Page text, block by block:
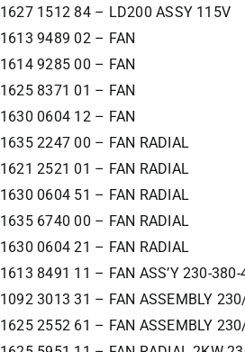
1627 1512 84 – LD200 ASSY 115V
1613 9489 02 – FAN
1614 9285 00 – FAN
1625 8371 01 – FAN
1630 0604 12 – FAN
1635 2247 00 – FAN RADIAL
1621 2521 01 – FAN RADIAL
1630 0604 51 – FAN RADIAL
1635 6740 00 – FAN RADIAL
1630 0604 21 – FAN RADIAL
1613 8491 11 – FAN ASS’Y 230-
1092 3013 31 – FAN ASSEMBLY
1625 2552 61 – FAN ASSEMBLY